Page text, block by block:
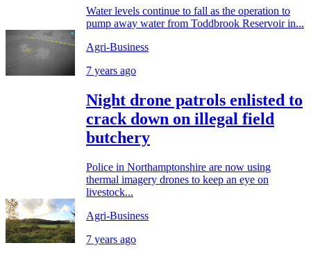
Water levels continue to fall as the operation to
pump away water from Toddbrook Reservoir in...
Agri-Business
7 years ago
Night drone patrols enlisted to
crack down on illegal field
butchery
Police in Northamptonshire are now using
thermal imagery drones to keep an eye on
livestock...
Agri-Business
7 years ago